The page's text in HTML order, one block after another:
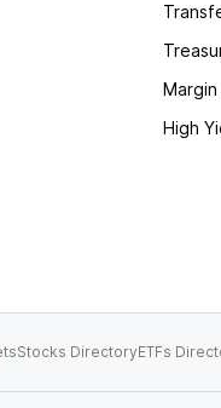
High
Stocks DirectoryETFs